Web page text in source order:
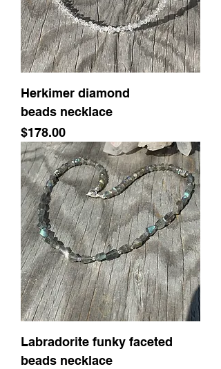
Herkimer diamond
beads necklace
Price
$178.00
Labradorite funky faceted
beads necklace